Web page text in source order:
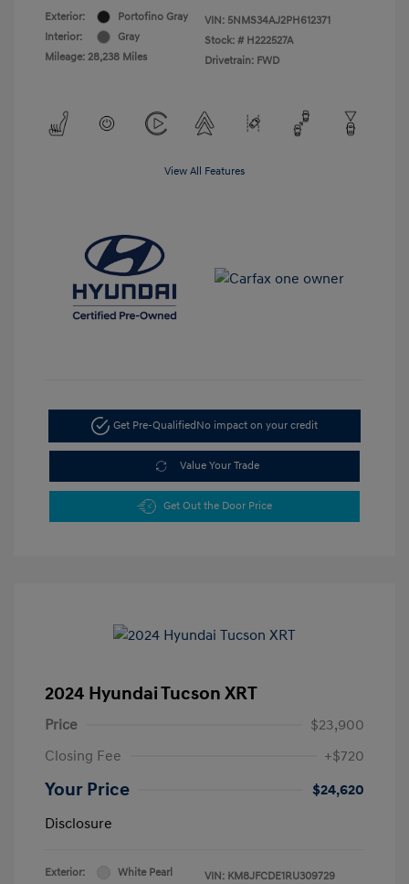
Exterior:
Portofino Gray
Interior:
Gray
Mileage: 28,238 Miles
VIN: 5NMS34AJ2PH612371
Stock: # H222527A
Drivetrain: FWD
View All Features
Get Pre-QualifiedNo impact on your credit
Value Your Trade
Get Out the Door Price
2024 Hyundai Tucson XRT
Price
$23,900
Closing Fee
+$720
Your Price
$24,620
Disclosure
Exterior:
White Pearl
VIN: KM8JFCDE1RU309729